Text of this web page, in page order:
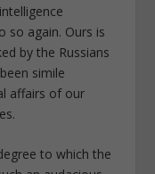
so again. Ours is
by the Russians
simile
affairs of our
to which the